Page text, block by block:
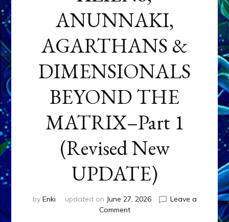
ANUNNAKI,
AGARTHANS &
DIMENSIONALS
BEYOND THE
MATRIX–Part 1
(Revised New
UPDATE)
by Enki updated on June 27, 2026
Leave a
Commenton